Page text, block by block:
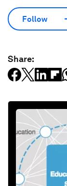
Follow
Share: